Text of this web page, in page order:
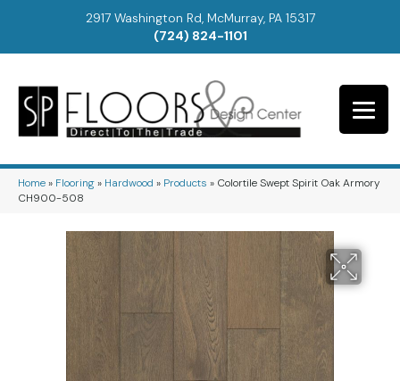
2917 Washington Rd, McMurray, PA 15317
(724) 824-1101
Home» Flooring» Hardwood » Products » Colortile Swept Spirit Oak Armory
CH900-508